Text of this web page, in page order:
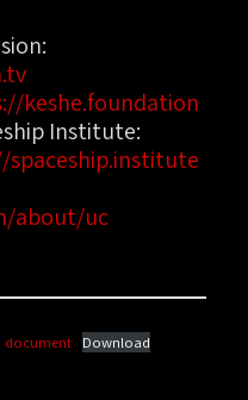
keshe.foundation
Institute:
about/uc
document Download